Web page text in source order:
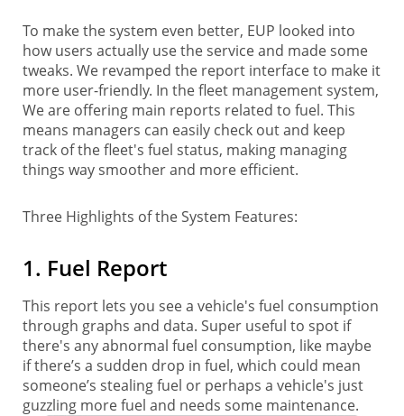
To make the system even better, EUP looked into
how users actually use the service and made some
tweaks. We revamped the report interface to make it
more user-friendly. In the fleet management system,
We are offering main reports related to fuel. This
means managers can easily check out and keep
track of the fleet's fuel status, making managing
things way smoother and more efficient.
Three Highlights of the System Features:
1. Fuel Report
This report lets you see a vehicle's fuel consumption
through graphs and data. Super useful to spot if
there's any abnormal fuel consumption, like maybe
if there’s a sudden drop in fuel, which could mean
someone’s stealing fuel or perhaps a vehicle's just
guzzling more fuel and needs some maintenance.